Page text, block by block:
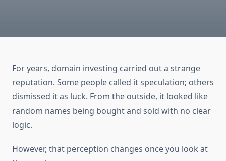
For years, domain investing carried out a strange
reputation. Some people called it speculation; others
dismissed it as luck. From the outside, it looked like
random names being bought and sold with no clear
logic.
However, that perception changes once you look at